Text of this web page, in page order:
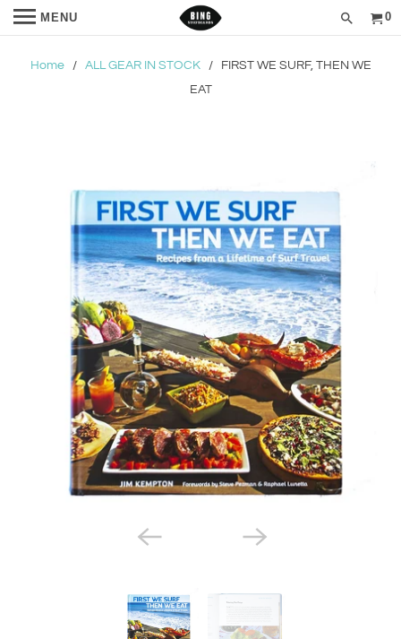
MENU 0
Home/ ALL GEAR IN STOCK/ FIRST WE SURF, THEN WE
EAT